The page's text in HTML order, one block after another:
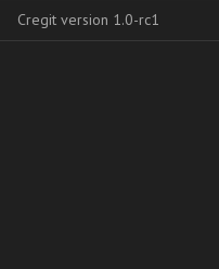
Cregit version 1.0-rc1